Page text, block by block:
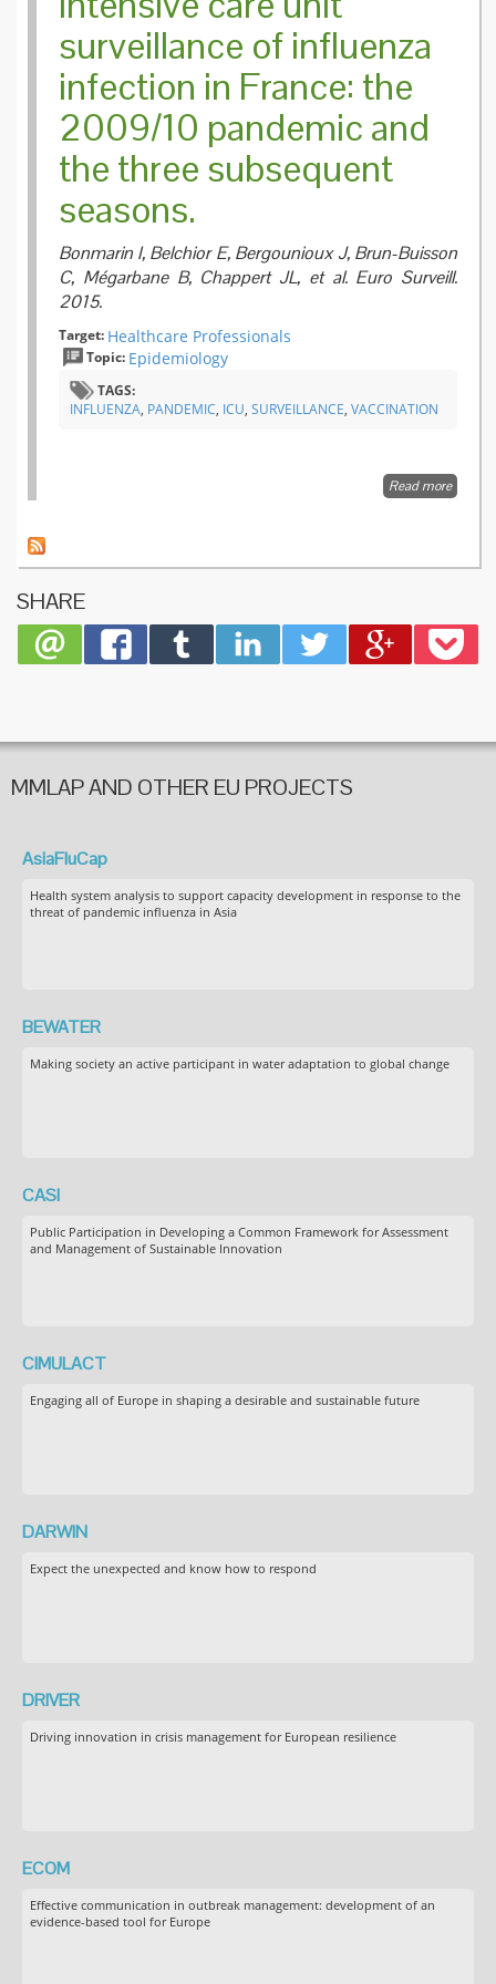
surveillance of influenza
infection in France: the
2009/10 pandemic and
the three subsequent
seasons.
Bonmarin I, Belchior E, Bergounioux J, Brun-Buisson
C, Mégarbane B, Chappert JL, et al. Euro Surveill.
2015.
Target: Healthcare Professionals
Topic: Epidemiology
TAGS:
INFLUENZA, PANDEMIC, ICU, SURVEILLANCE, VACCINATION
Read moreabout
and the
SHARE
MMLAP AND OTHER EU PROJECTS
AsiaFluCap
Health system analysis to support capacity development in response to the
threat of pandemic influenza in Asia
BEWATER
Making society an active participant in water adaptation to global change
CASI
Public Participation in Developing a Common Framework for Assessment
and Management of Sustainable Innovation
CIMULACT
Engaging all of Europe in shaping a desirable and sustainable future
DARWIN
Expect the unexpected and know how to respond
DRIVER
Driving innovation in crisis management for European resilience
ECOM
Effective communication in outbreak management: development of an
evidence-based tool for Europe